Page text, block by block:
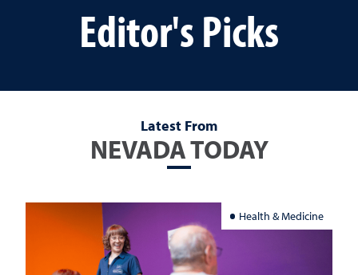
Editor's Picks
Latest From
NEVADA TODAY
Health & Medicine